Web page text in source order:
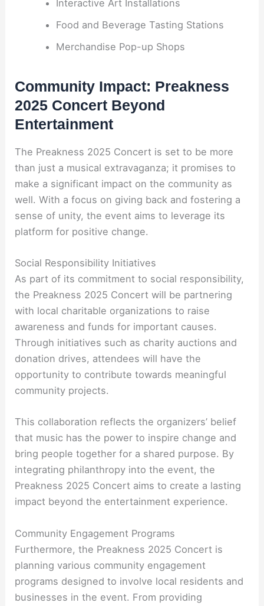
Interactive Art Installations
Food and Beverage Tasting Stations
Merchandise Pop-up Shops
Community Impact: Preakness
2025 Concert Beyond
Entertainment
The Preakness 2025 Concert is set to be more
than just a musical extravaganza; it promises to
make a significant impact on the community as
well. With a focus on giving back and fostering a
sense of unity, the event aims to leverage its
platform for positive change.
Social Responsibility Initiatives
As part of its commitment to social responsibility,
the Preakness 2025 Concert will be partnering
with local charitable organizations to raise
awareness and funds for important causes.
Through initiatives such as charity auctions and
donation drives, attendees will have the
opportunity to contribute towards meaningful
community projects.
This collaboration reflects the organizers’ belief
that music has the power to inspire change and
bring people together for a shared purpose. By
integrating philanthropy into the event, the
Preakness 2025 Concert aims to create a lasting
impact beyond the entertainment experience.
Community Engagement Programs
Furthermore, the Preakness 2025 Concert is
planning various community engagement
programs designed to involve local residents and
businesses in the event. From providing